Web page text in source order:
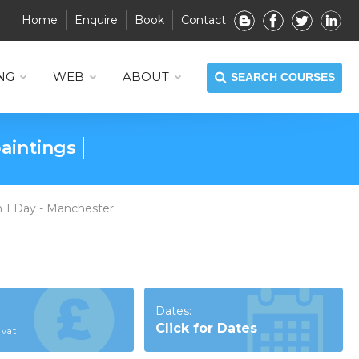
Contact
Book
Enquire
Home
WEB ABOUT SEARCH COURSES
graphic design work
Day - Manchester
Dates:
Click for Dates